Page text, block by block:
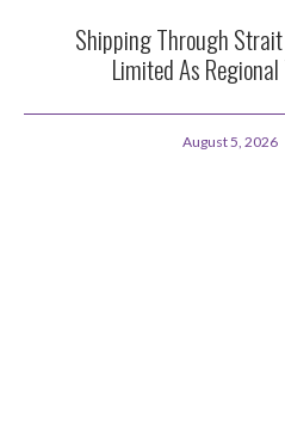
Shipping Through
Limited As
August 5, 2026